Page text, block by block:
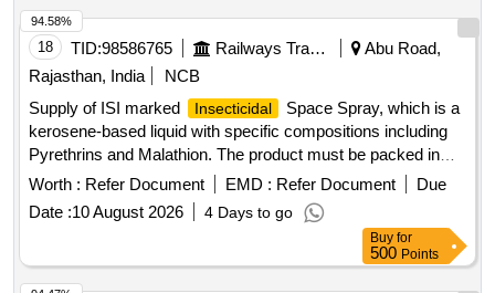
18 TID:98586765 Railways Transport Services
Abu Road,
Rajasthan, India
NCB
Supply of ISI marked
Insecticidal
Space Spray, which is a
kerosene-based liquid with specific compositions including
Pyrethrins and Malathion. The product must be packed in
25-liter leak-proof MS drums that meet relevant Indian
Insecticidal
Worth : Refer Document EMD : Refer Document
Due
Date :10 August 2026 4 Days to go
94.58%
Buy for
500 Points